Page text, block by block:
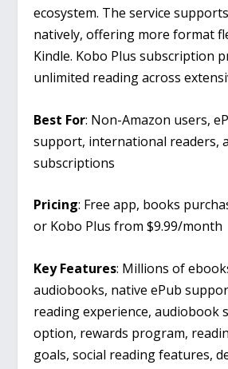
ecosystem. The service
natively, offering more format
Kindle. Kobo Plus subscription
unlimited reading across
Best For: Non-Amazon users,
support, international readers,
subscriptions
Pricing: Free app, books
or Kobo Plus from $9.99/month
Key Features: Millions of
audiobooks, native ePub
reading experience, audiobook
option, rewards program,
goals, social reading features,